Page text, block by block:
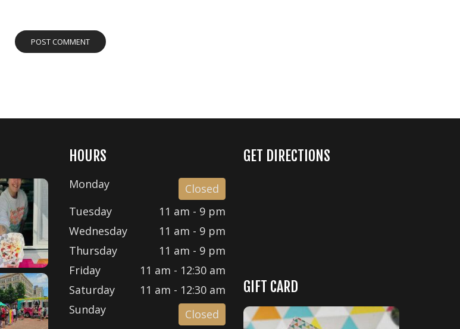
HOURS
Monday
Closed
Tuesday
11 am - 9 pm
Wednesday
11 am - 9 pm
Thursday
11 am - 9 pm
Friday
11 am - 12:30 am
Saturday
11 am - 12:30 am
Sunday
Closed
GET DIRECTIONS
GIFT CARD